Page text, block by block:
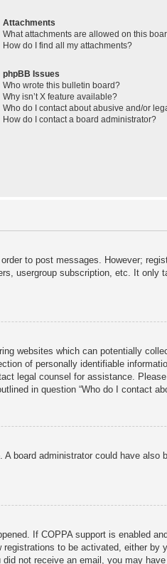
Attachments
What attachments are allowed on this
How do I find all my attachments?
phpBB Issues
Who wrote this bulletin board?
Why isn’t X feature available?
Who do I contact about abusive and/or
How do I contact a board administrator?
to post messages. However;
usergroup subscription, etc. It only
websites which can potentially
of personally identifiable
legal counsel for assistance.
in question “Who do I contact
board administrator could have
If COPPA support is enabled
to be activated, either by
not receive an email, you may